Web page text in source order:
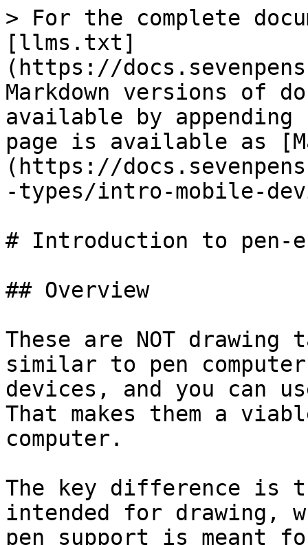
> For the complete
[llms.txt]
(https://
Markdown versions of
available by
page is available as
(https://
-types/intro-mobile-
# Introduction to pen-
## Overview
These are NOT
similar to pen
devices, and you can
That makes them a
computer.
The key difference is
intended for drawing,
pen support is meant